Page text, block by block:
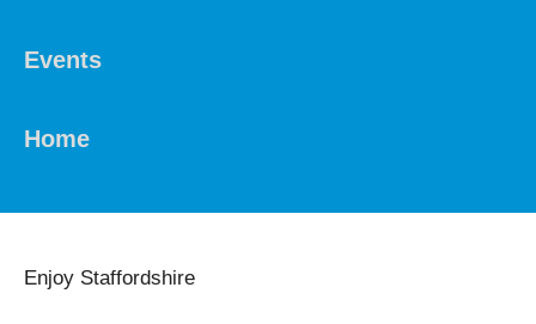
Events
Home
Enjoy Staffordshire